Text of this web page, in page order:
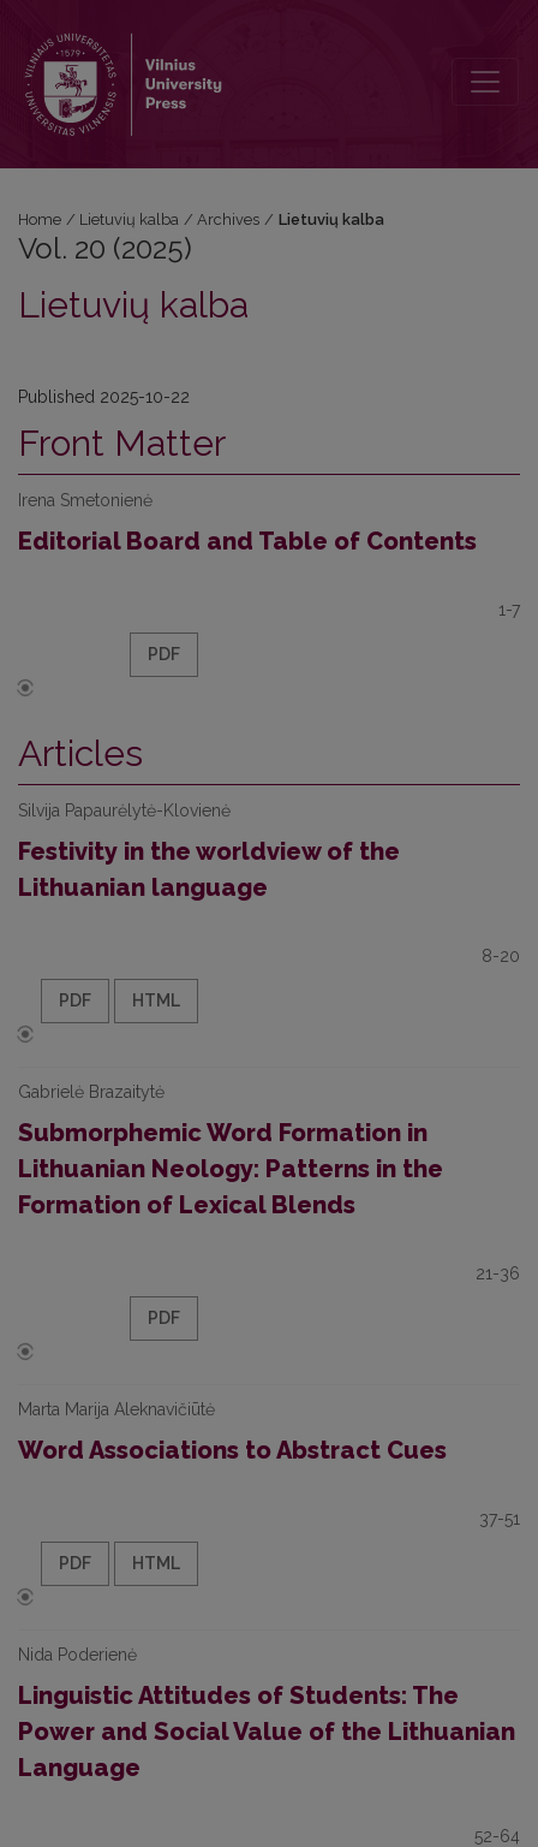
Home / Lietuvių kalba / Archives / Lietuvių kalba
Vol. 20 (2025)
Lietuvių kalba
Published 2025-10-22
Front Matter
Irena Smetonienė
Editorial Board and Table of Contents
1-7
PDF
Articles
Silvija Papaurėlytė-Klovienė
Festivity in the worldview of the
Lithuanian language
8-20
PDF HTML
Gabrielė Brazaitytė
Submorphemic Word Formation in
Lithuanian Neology: Patterns in the
Formation of Lexical Blends
21-36
PDF
Marta Marija Aleknavičiūtė
Word Associations to Abstract Cues
37-51
PDF HTML
Nida Poderienė
Linguistic Attitudes of Students: The
Power and Social Value of the Lithuanian
Language
52-64